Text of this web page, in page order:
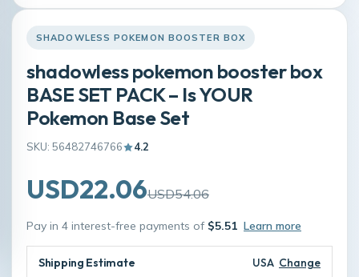
SHADOWLESS POKEMON BOOSTER BOX
shadowless pokemon booster box
BASE SET PACK – Is YOUR
Pokemon Base Set
SKU: 56482746766 4.2
USD22.06USD54.06
Pay in 4 interest-free payments of $5.51 Learn more
Shipping Estimate USA Change